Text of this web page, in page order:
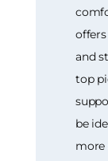
and
top
be
more